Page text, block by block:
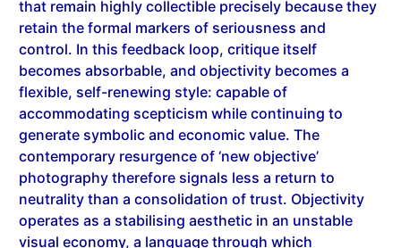
control. In this feedback loop, critique itself
becomes absorbable, and objectivity becomes a
flexible, self-renewing style: capable of
accommodating scepticism while continuing to
generate symbolic and economic value. The
contemporary resurgence of ‘new objective’
photography therefore signals less a return to
neutrality than a consolidation of trust. Objectivity
operates as a stabilising aesthetic in an unstable
visual economy, a language through which
photography reassures its stakeholders, secures its